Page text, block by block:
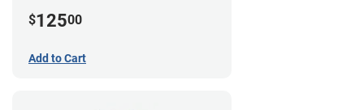
$12500
Add to Cart